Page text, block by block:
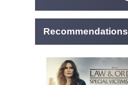
Recommendations